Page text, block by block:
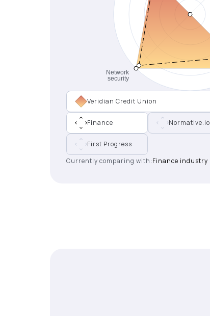
Veridian Credit Union
Finance Normative.io
First Progress
Currently comparing with:Finance industry